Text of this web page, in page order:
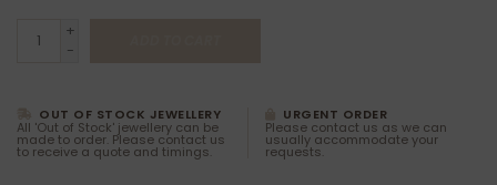
+
-
OUT OF STOCK JEWELLERY
All 'Out of Stock' jewellery can be
made to order. Please contact us
to receive a quote and timings.
URGENT ORDER
Please contact us as we can
usually accommodate your
requests.